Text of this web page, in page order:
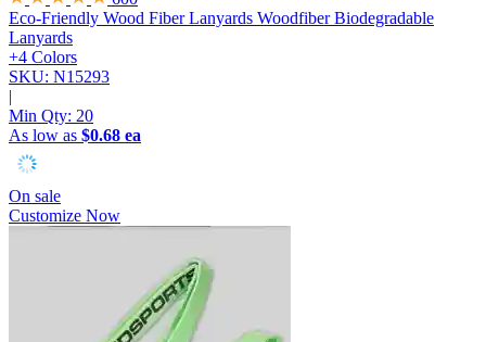
Eco-Friendly Wood Fiber Lanyards Woodfiber Biodegradable
Lanyards
+4 Colors
SKU: N15293
|
Min Qty: 20
As low as $0.68 ea
On sale
Customize Now